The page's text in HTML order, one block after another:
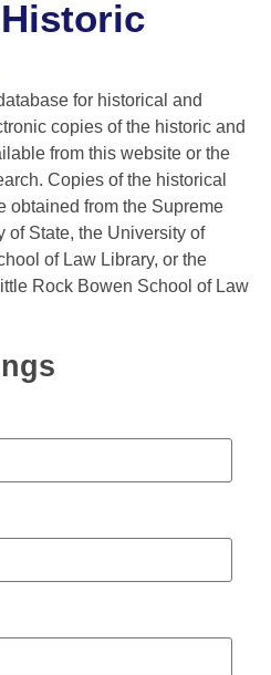
Business Meetings
of 1874
for historical and
copies of the historic and
from this website or the
Copies of the historical
obtained from the Supreme
of State, the University of
of Law Library, or the
Rock Bowen School of Law